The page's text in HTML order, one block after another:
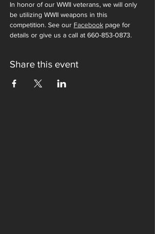
In honor of our WWII veterans, we will only
be utilizing WWII weapons in this
competition. See our Facebook page for
details or give us a call at 660-853-0873.
Share this event